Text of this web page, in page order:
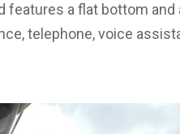
features a flat bottom and
telephone, voice